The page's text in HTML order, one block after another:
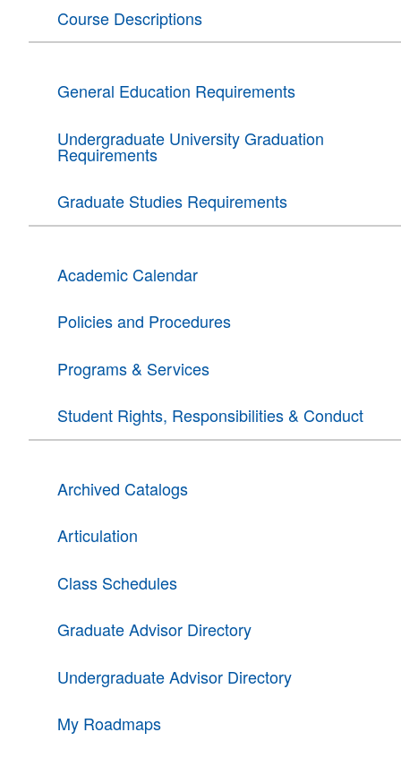
Course Descriptions
General Education Requirements
Undergraduate University Graduation
Requirements
Graduate Studies Requirements
Academic Calendar
Policies and Procedures
Programs & Services
Student Rights, Responsibilities & Conduct
Archived Catalogs
Articulation
Class Schedules
Graduate Advisor Directory
Undergraduate Advisor Directory
My Roadmaps